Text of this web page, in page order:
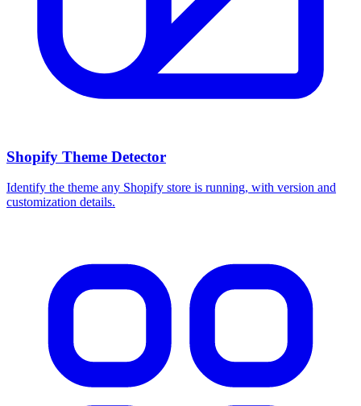
Shopify Theme Detector
Identify the theme any Shopify store is running, with version and
customization details.